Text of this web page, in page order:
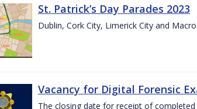
St. Patrick’s Day Parades 2023
Dublin, Cork City, Limerick City and
Vacancy for Digital Forensic
The closing date for receipt of